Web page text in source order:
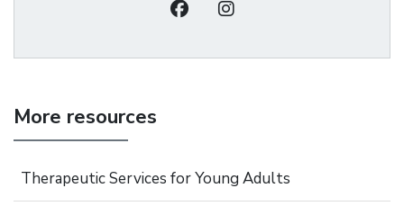
More resources
Therapeutic Services for Young Adults